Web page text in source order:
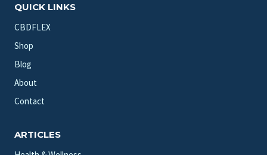
QUICK LINKS
CBDFLEX
Shop
Blog
About
Contact
ARTICLES